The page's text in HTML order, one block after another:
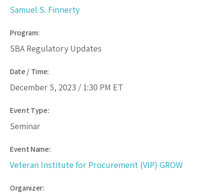
Samuel S. Finnerty
Program:
SBA Regulatory Updates
Date / Time:
December 5, 2023 / 1:30 PM ET
Event Type:
Seminar
Event Name:
Veteran Institute for Procurement (VIP) GROW
Organizer: